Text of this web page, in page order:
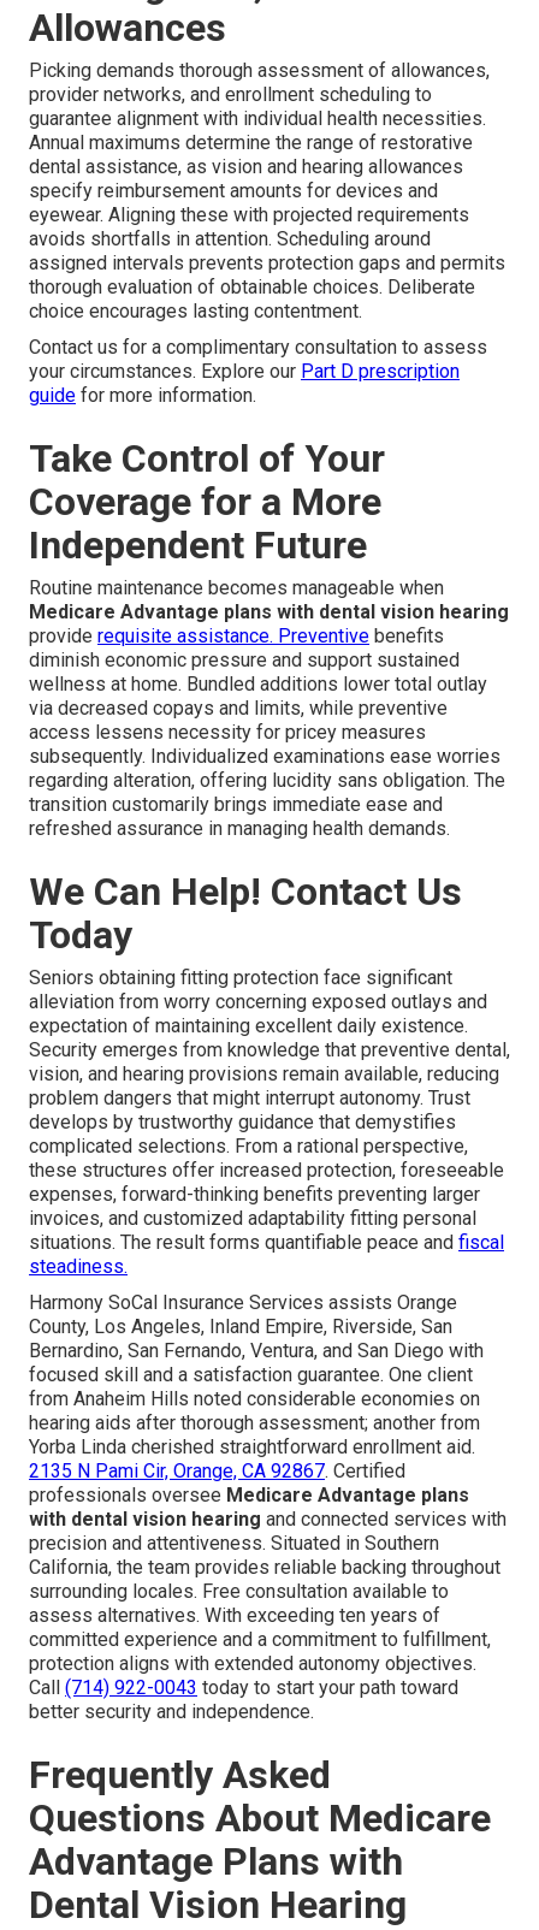
Allowances
Picking demands thorough assessment of allowances,
provider networks, and enrollment scheduling to
guarantee alignment with individual health necessities.
Annual maximums determine the range of restorative
dental assistance, as vision and hearing allowances
specify reimbursement amounts for devices and
eyewear. Aligning these with projected requirements
avoids shortfalls in attention. Scheduling around
assigned intervals prevents protection gaps and permits
thorough evaluation of obtainable choices. Deliberate
choice encourages lasting contentment.
Contact us for a complimentary consultation to assess
your circumstances. Explore our Part D prescription
guide for more information.
Take Control of Your
Coverage for a More
Independent Future
Routine maintenance becomes manageable when
Medicare Advantage plans with dental vision hearing
provide requisite assistance. Preventive benefits
diminish economic pressure and support sustained
wellness at home. Bundled additions lower total outlay
via decreased copays and limits, while preventive
access lessens necessity for pricey measures
subsequently. Individualized examinations ease worries
regarding alteration, offering lucidity sans obligation. The
transition customarily brings immediate ease and
refreshed assurance in managing health demands.
We Can Help! Contact Us
Today
Seniors obtaining fitting protection face significant
alleviation from worry concerning exposed outlays and
expectation of maintaining excellent daily existence.
Security emerges from knowledge that preventive dental,
vision, and hearing provisions remain available, reducing
problem dangers that might interrupt autonomy. Trust
develops by trustworthy guidance that demystifies
complicated selections. From a rational perspective,
these structures offer increased protection, foreseeable
expenses, forward-thinking benefits preventing larger
invoices, and customized adaptability fitting personal
situations. The result forms quantifiable peace and fiscal
steadiness.
Harmony SoCal Insurance Services assists Orange
County, Los Angeles, Inland Empire, Riverside, San
Bernardino, San Fernando, Ventura, and San Diego with
focused skill and a satisfaction guarantee. One client
from Anaheim Hills noted considerable economies on
hearing aids after thorough assessment; another from
Yorba Linda cherished straightforward enrollment aid.
2135 N Pami Cir, Orange, CA 92867. Certified
professionals oversee Medicare Advantage plans
with dental vision hearing and connected services with
precision and attentiveness. Situated in Southern
California, the team provides reliable backing throughout
surrounding locales. Free consultation available to
assess alternatives. With exceeding ten years of
committed experience and a commitment to fulfillment,
protection aligns with extended autonomy objectives.
Call (714) 922-0043 today to start your path toward
better security and independence.
Frequently Asked
Questions About Medicare
Advantage Plans with
Dental Vision Hearing